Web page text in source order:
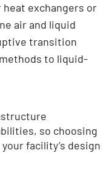
heat exchangers or
air and liquid
transition
to liquid-
so choosing
facility’s design